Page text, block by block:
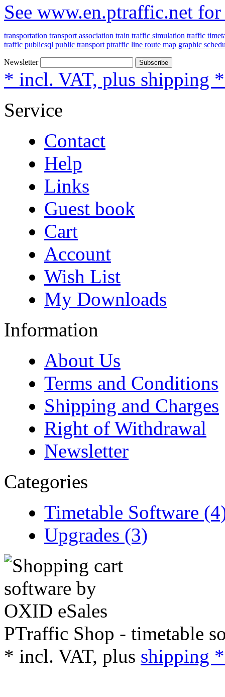
See www.en.ptraffic.net
transportation transport association train traffic simulation traffic
traffic publicsql public transport ptraffic line route map graphic
Newsletter Subscribe
* incl. VAT, plus shipping
Service
Contact
Help
Links
Guest book
Cart
Account
Wish List
My Downloads
Information
About Us
Terms and Conditions
Shipping and Charges
Right of Withdrawal
Newsletter
Categories
Timetable Software
Upgrades (3)
PTraffic Shop - timetable
* incl. VAT, plus shipping